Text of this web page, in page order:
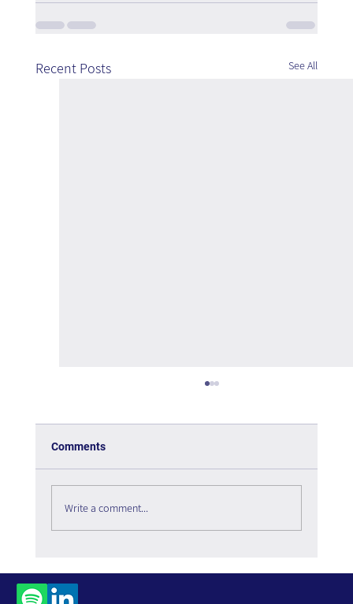
Recent Posts See All
Comments
Write a comment...